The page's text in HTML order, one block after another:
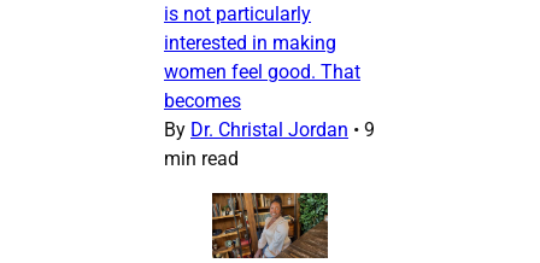
is not particularly
interested in making
women feel good. That
becomes
By Dr. Christal Jordan • 9
min read